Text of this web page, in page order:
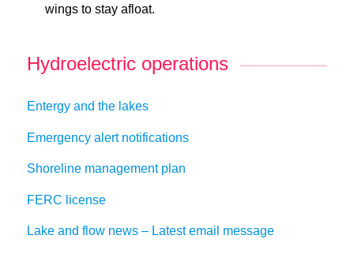
wings to stay afloat.
Hydroelectric operations
Entergy and the lakes
Emergency alert notifications
Shoreline management plan
FERC license
Lake and flow news – Latest email message